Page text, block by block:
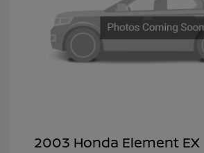
2003 Honda Element EX